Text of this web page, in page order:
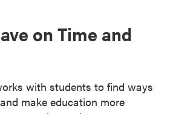
on Time and
with students to find ways
make education more